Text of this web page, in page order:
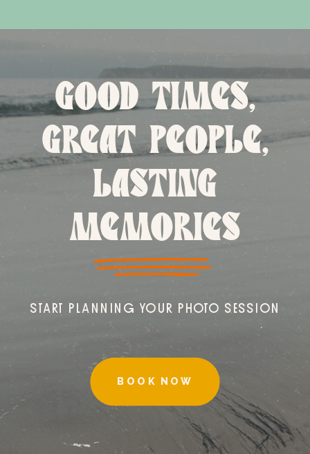
BOOK NOW
GOOD TIMES,
GREAT PEOPLE,
LASTING
MEMORIES
START PLANNING YOUR PHOTO SESSION